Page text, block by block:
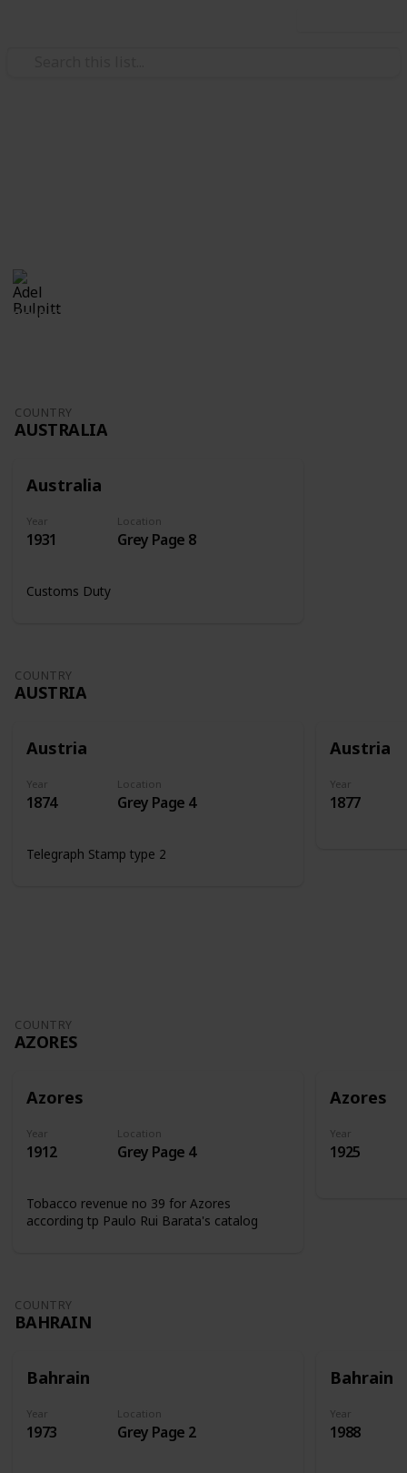
8,245
COUNTRY
AUSTRALIA
Australia
Year
1931
Location
Grey Page 8
Customs Duty
COUNTRY
AUSTRIA
Austria
Year
1874
Location
Grey Page 4
Telegraph Stamp type 2
Austria
Year
1877
COUNTRY
AZORES
Azores
Year
1912
Location
Grey Page 4
Tobacco revenue no 39 for Azores
according tp Paulo Rui Barata's catalog
Azores
Year
1925
COUNTRY
BAHRAIN
Bahrain
Year
1973
Location
Grey Page 2
Bahrain
Year
1988